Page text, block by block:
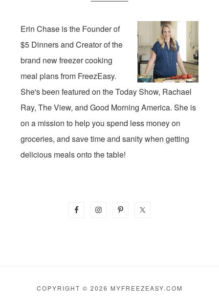
Erin Chase is the Founder of
$5 Dinners and Creator of the
brand new freezer cooking
meal plans from FreezEasy.
She's been featured on the Today Show, Rachael
Ray, The View, and Good Morning America. She is
on a mission to help you spend less money on
groceries, and save time and sanity when getting
delicious meals onto the table!
COPYRIGHT © 2026 MYFREEZEASY.COM